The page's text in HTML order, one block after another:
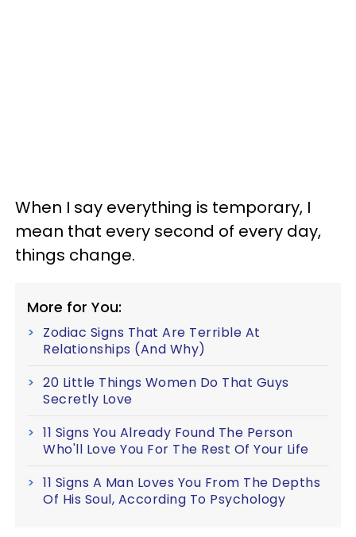
When I say everything is temporary, I
mean that every second of every day,
things change.
More for You:
Zodiac Signs That Are Terrible At
Relationships (And Why)
20 Little Things Women Do That Guys
Secretly Love
11 Signs You Already Found The Person
Who'll Love You For The Rest Of Your Life
11 Signs A Man Loves You From The Depths
Of His Soul, According To Psychology